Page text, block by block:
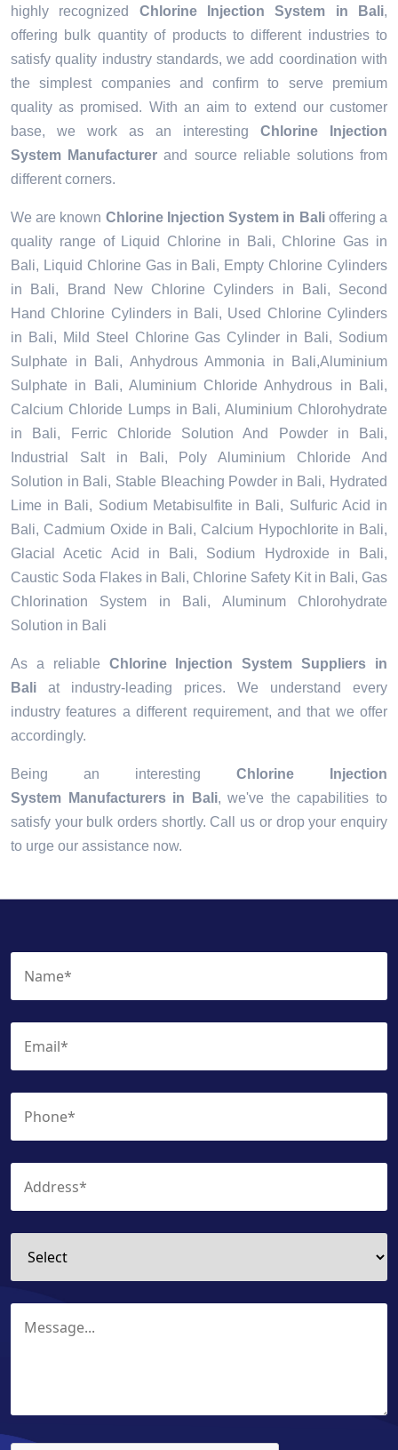
highly recognized
Chlorine Injection System in Bali,
offering bulk quantity of products to different industries to
satisfy quality industry standards, we add coordination with
the simplest companies and confirm to serve premium
quality as promised. With an aim to extend our customer
base, we work as an interesting Chlorine Injection
System Manufacturer and source reliable solutions from
different corners.
We are known Chlorine Injection System in Balioffering a
quality range of Liquid Chlorine in Bali, Chlorine Gas in
Bali, Liquid Chlorine Gas in Bali, Empty Chlorine Cylinders
in Bali, Brand New Chlorine Cylinders in Bali, Second
Hand Chlorine Cylinders in Bali, Used Chlorine Cylinders
in Bali, Mild Steel Chlorine Gas Cylinder in Bali, Sodium
Sulphate in Bali, Anhydrous Ammonia in Bali,Aluminium
Sulphate in Bali, Aluminium Chloride Anhydrous in Bali,
Calcium Chloride Lumps in Bali, Aluminium Chlorohydrate
in Bali, Ferric Chloride Solution And Powder in Bali,
Industrial Salt in Bali, Poly Aluminium Chloride And
Solution in Bali, Stable Bleaching Powder in Bali, Hydrated
Lime in Bali, Sodium Metabisulfite in Bali, Sulfuric Acid in
Bali, Cadmium Oxide in Bali, Calcium Hypochlorite in Bali,
Glacial Acetic Acid in Bali, Sodium Hydroxide in Bali,
Caustic Soda Flakes in Bali, Chlorine Safety Kit in Bali, Gas
Chlorination System in Bali, Aluminum Chlorohydrate
Solution in Bali
As a reliable Chlorine Injection System Suppliers in
Bali at industry-leading prices. We understand every
industry features a different requirement, and that we offer
accordingly.
Being an interesting Chlorine Injection
System Manufacturers in Bali, we've the capabilities to
satisfy your bulk orders shortly. Call us or drop your enquiry
to urge our assistance now.